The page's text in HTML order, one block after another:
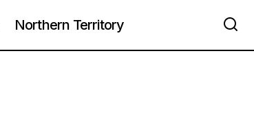
Northern Territory